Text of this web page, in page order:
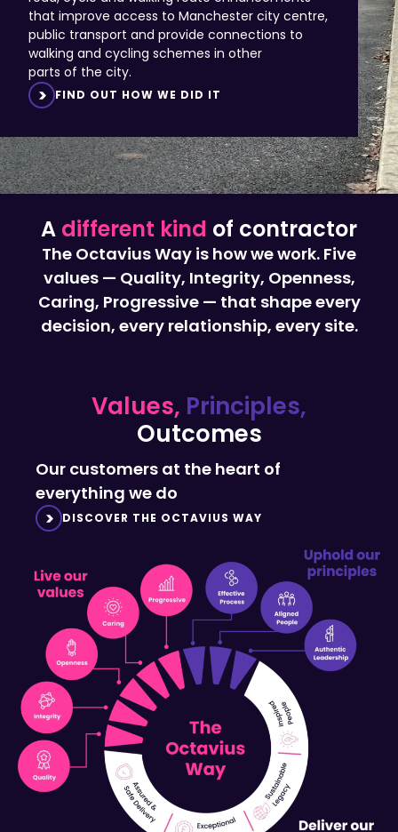
walking and cycling schemes in other
parts of the city.
FIND OUT HOW WE DID IT
Adifferent kindof contractor
The Octavius Way is how we work. Five
values — Quality, Integrity, Openness,
Caring, Progressive — that shape every
decision, every relationship, every site.
Outcomes
Our customers at the heart of
everything we do
DISCOVER THE OCTAVIUS WAY